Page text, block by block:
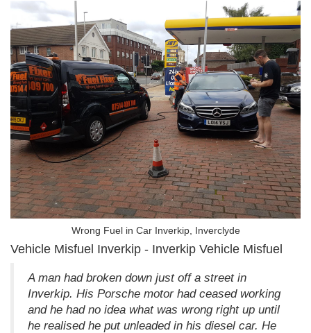
Wrong Fuel in Car Inverkip, Inverclyde
Vehicle Misfuel Inverkip - Inverkip Vehicle Misfuel
A man had broken down just off a street in
Inverkip. His Porsche motor had ceased working
and he had no idea what was wrong right up until
he realised he put unleaded in his diesel car. He